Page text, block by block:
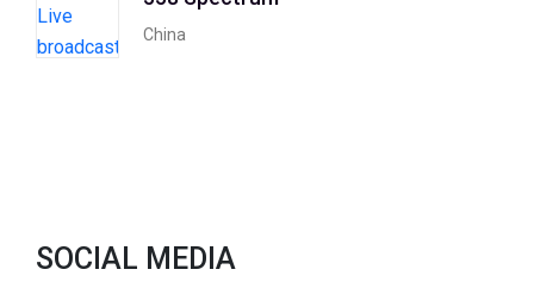
China
SOCIAL MEDIA